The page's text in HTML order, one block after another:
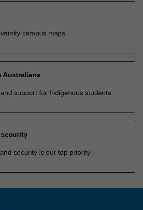
campus maps
Australians
support for Indigenous students
security is our top priority